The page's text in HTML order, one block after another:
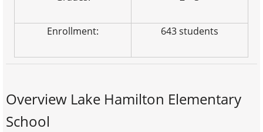
Enrollment: 643 students
Overview Lake Hamilton Elementary
School